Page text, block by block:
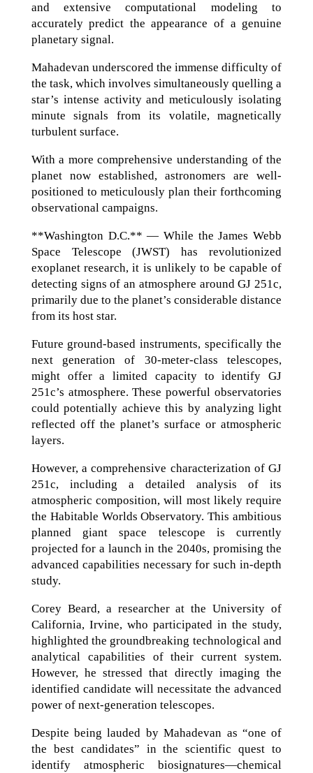
and extensive computational modeling to
accurately predict the appearance of a genuine
planetary signal.
Mahadevan underscored the immense difficulty of
the task, which involves simultaneously quelling a
star’s intense activity and meticulously isolating
minute signals from its volatile, magnetically
turbulent surface.
With a more comprehensive understanding of the
planet now established, astronomers are well-
positioned to meticulously plan their forthcoming
observational campaigns.
**Washington D.C.** — While the James Webb
Space Telescope (JWST) has revolutionized
exoplanet research, it is unlikely to be capable of
detecting signs of an atmosphere around GJ 251c,
primarily due to the planet’s considerable distance
from its host star.
Future ground-based instruments, specifically the
next generation of 30-meter-class telescopes,
might offer a limited capacity to identify GJ
251c’s atmosphere. These powerful observatories
could potentially achieve this by analyzing light
reflected off the planet’s surface or atmospheric
layers.
However, a comprehensive characterization of GJ
251c, including a detailed analysis of its
atmospheric composition, will most likely require
the Habitable Worlds Observatory. This ambitious
planned giant space telescope is currently
projected for a launch in the 2040s, promising the
advanced capabilities necessary for such in-depth
study.
Corey Beard, a researcher at the University of
California, Irvine, who participated in the study,
highlighted the groundbreaking technological and
analytical capabilities of their current system.
However, he stressed that directly imaging the
identified candidate will necessitate the advanced
power of next-generation telescopes.
Despite being lauded by Mahadevan as “one of
the best candidates” in the scientific quest to
identify atmospheric biosignatures—chemical